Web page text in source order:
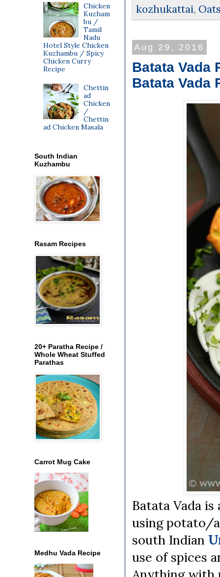
kozhukattai,
Aug 29, 2016
Batata Vada
Batata Vada
Batata Vada
using potato/
south Indian
use of spices
Chicken
Kuzham
bu /
Tamil
Nadu
Hotel Style Chicken
Kuzhambu / Spicy
Chicken Curry
Recipe
Chettin
ad
Chicken
/
Chettin
ad Chicken Masala
South Indian
Kuzhambu
Rasam Recipes
20+ Paratha Recipe /
Whole Wheat Stuffed
Parathas
Carrot Mug Cake
Medhu Vada Recipe